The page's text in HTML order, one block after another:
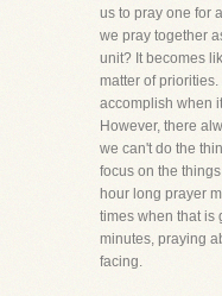
us to pray one for
we pray together
unit? It becomes
matter of
accomplish when
However, there
we can't do the
focus on the
hour long prayer
times when that is
minutes, praying
facing.